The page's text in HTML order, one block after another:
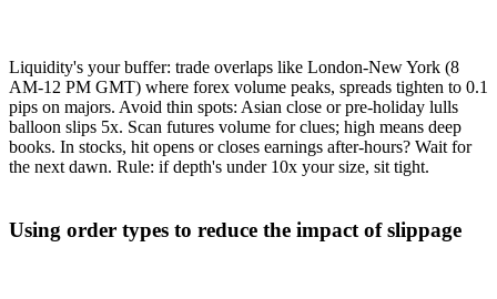
Liquidity's your buffer: trade overlaps like London-New York (8
AM-12 PM GMT) where forex volume peaks, spreads tighten to 0.1
pips on majors. Avoid thin spots: Asian close or pre-holiday lulls
balloon slips 5x. Scan futures volume for clues; high means deep
books. In stocks, hit opens or closes earnings after-hours? Wait for
the next dawn. Rule: if depth's under 10x your size, sit tight.
Using order types to reduce the impact of slippage